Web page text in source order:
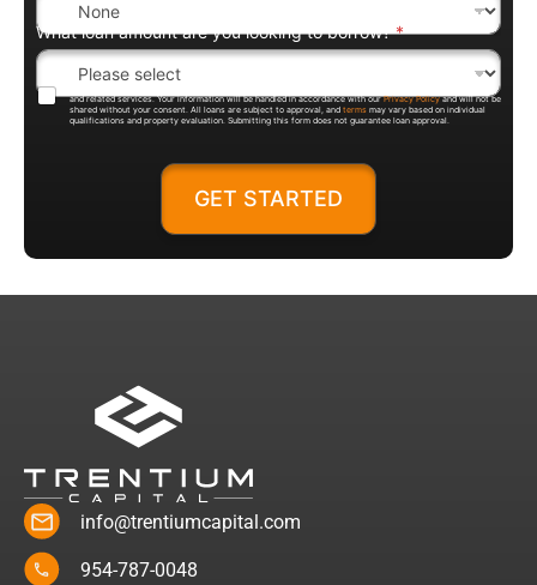
What loan amount are you looking to borrow?*
and related services. Your information will be handled in accordance with ourPrivacy Policyand will not be
shared without your consent. All loans are subject to approval, and terms may vary based on individual
qualifications and property evaluation. Submitting this form does not guarantee loan approval.
GET STARTED
info@trentiumcapital.com
954-787-0048